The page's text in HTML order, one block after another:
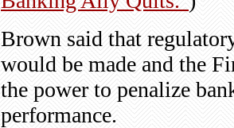
Brown said that
would be made and the
the power to penalize
performance.